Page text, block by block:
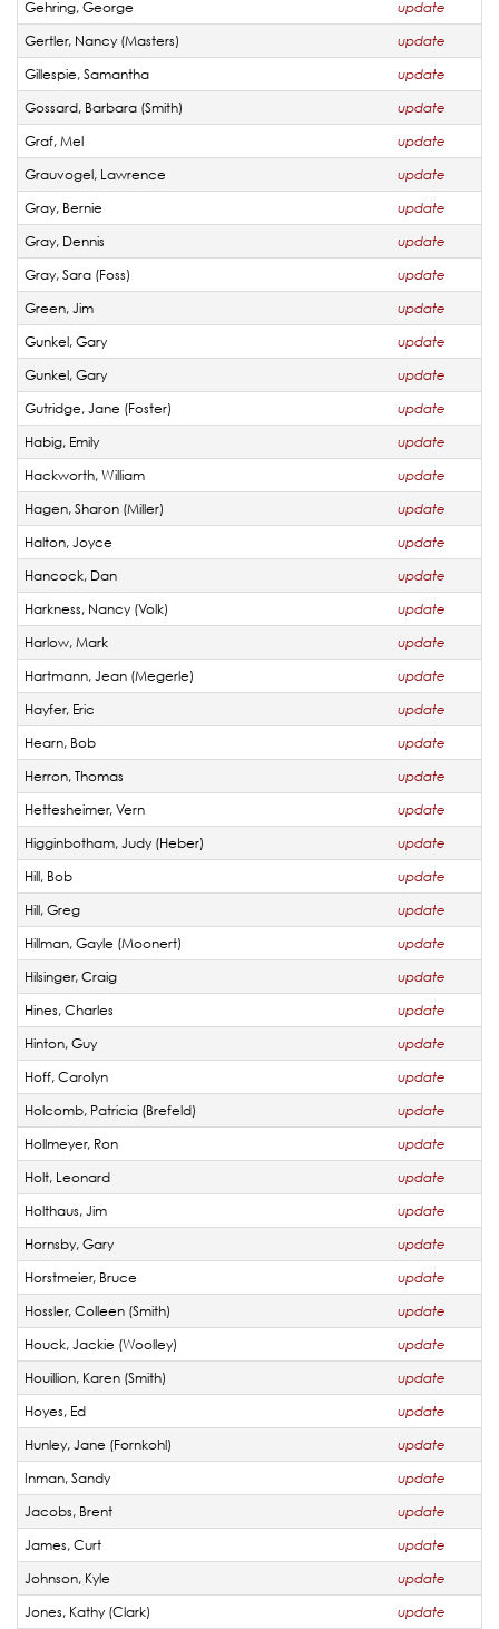
Gehring, George
update
Gertler, Nancy (Masters)
update
Gillespie, Samantha
update
Gossard, Barbara (Smith)
update
Graf, Mel
update
Grauvogel, Lawrence
update
Gray, Bernie
update
Gray, Dennis
update
Gray, Sara (Foss)
update
Green, Jim
update
Gunkel, Gary
update
Gunkel, Gary
update
Gutridge, Jane (Foster)
update
Habig, Emily
update
Hackworth, William
update
Hagen, Sharon (Miller)
update
Halton, Joyce
update
Hancock, Dan
update
Harkness, Nancy (Volk)
update
Harlow, Mark
update
Hartmann, Jean (Megerle)
update
Hayfer, Eric
update
Hearn, Bob
update
Herron, Thomas
update
Hettesheimer, Vern
update
Higginbotham, Judy (Heber)
update
Hill, Bob
update
Hill, Greg
update
Hillman, Gayle (Moonert)
update
Hilsinger, Craig
update
Hines, Charles
update
Hinton, Guy
update
Hoff, Carolyn
update
Holcomb, Patricia (Brefeld)
update
Hollmeyer, Ron
update
Holt, Leonard
update
Holthaus, Jim
update
Hornsby, Gary
update
Horstmeier, Bruce
update
Hossler, Colleen (Smith)
update
Houck, Jackie (Woolley)
update
Houillion, Karen (Smith)
update
Hoyes, Ed
update
Hunley, Jane (Fornkohl)
update
Inman, Sandy
update
Jacobs, Brent
update
James, Curt
update
Johnson, Kyle
update
Jones, Kathy (Clark)
update